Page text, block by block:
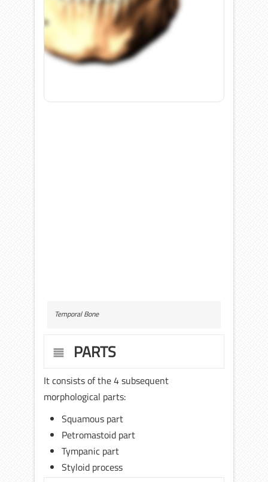
Temporal Bone
PARTS
It consists of the 4 subsequent
morphological parts:
Squamous part
Petromastoid part
Tympanic part
Styloid process